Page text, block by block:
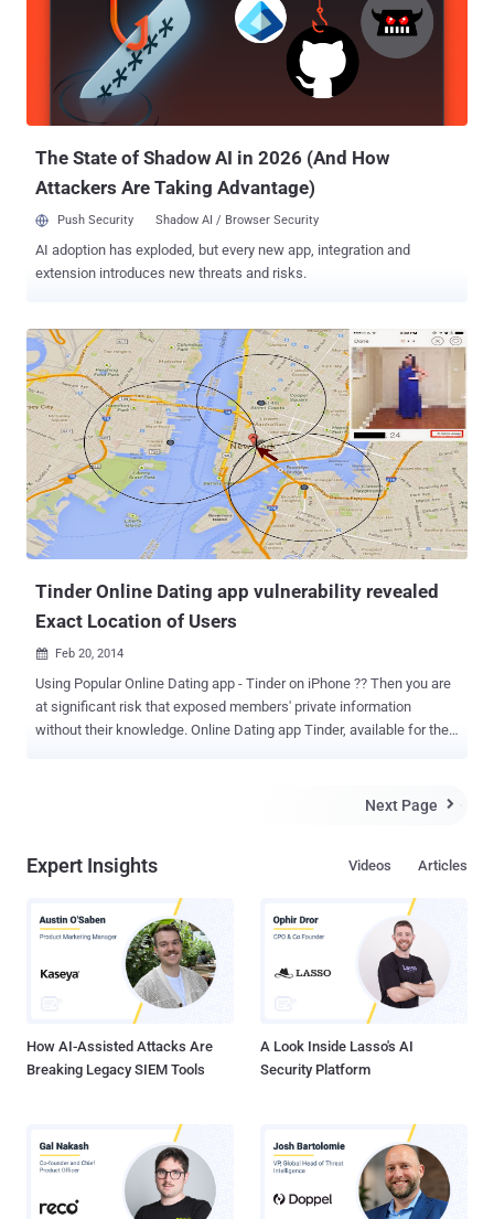
The State of Shadow AI in 2026 (And How
Attackers Are Taking Advantage)
Push Security Shadow AI / Browser Security
AI adoption has exploded, but every new app, integration and
extension introduces new threats and risks.
Tinder Online Dating app vulnerability revealed
Exact Location of Users
 Feb 20, 2014
Using Popular Online Dating app - Tinder on iPhone ?? Then you are
at significant risk that exposed members' private information
without their knowledge. Online Dating app Tinder, available for the
location within a few miles and connects you with them, but a
discovered that Tinder GPS vulnerability making members
company last October, that enabled any member with some
programming skills to access the app's API (Application
Programming Interface) to get the exact latitude and longitude for
another member. " Due to Tinder's architecture, it is not possible for
one Tinder user to know if another took advantage of this ...
Next Page 
Expert Insights Articles
Videos
How AI-Assisted Attacks Are
Breaking Legacy SIEM Tools
A Look Inside Lasso's AI
Security Platform